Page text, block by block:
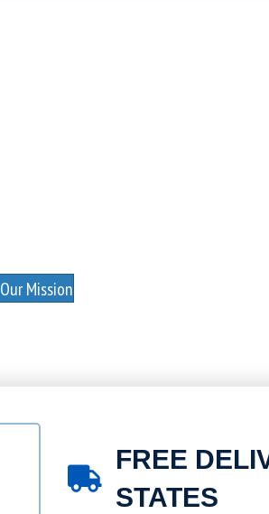
Mission
FREE
STATES